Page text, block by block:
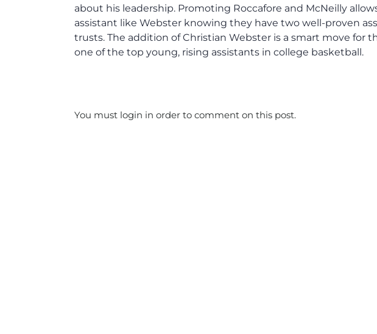
about his leadership. Promoting Roccafore and McNeilly
assistant like Webster knowing they have two well-proven
trusts. The addition of Christian Webster is a smart move for
one of the top young, rising assistants in college basketball.
You must login in order to comment on this post.